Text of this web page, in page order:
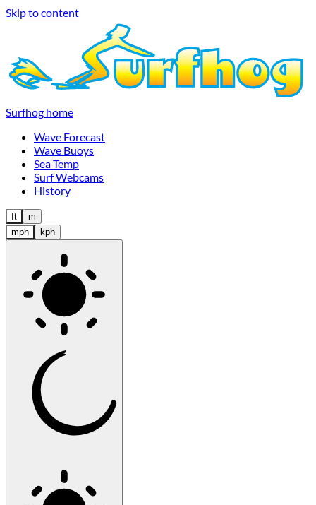
Skip to content
Surfhog home
Wave Forecast
Wave Buoys
Sea Temp
Surf Webcams
History
ft
m
mph
kph